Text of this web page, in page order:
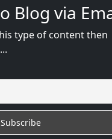
Blog via
type of content then